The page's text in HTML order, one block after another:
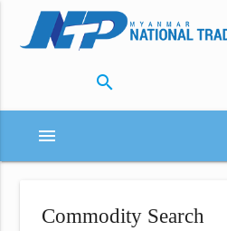
search
menu
Commodity Search